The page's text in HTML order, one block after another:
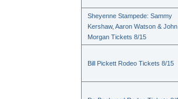
Sheyenne Stampede: Sammy
Kershaw, Aaron Watson & John
Morgan Tickets 8/15
Bill Pickett Rodeo Tickets 8/15